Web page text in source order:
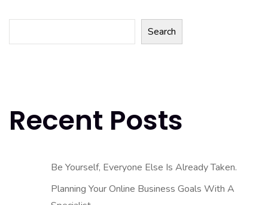
Search
Recent Posts
Be Yourself, Everyone Else Is Already Taken.
Planning Your Online Business Goals With A